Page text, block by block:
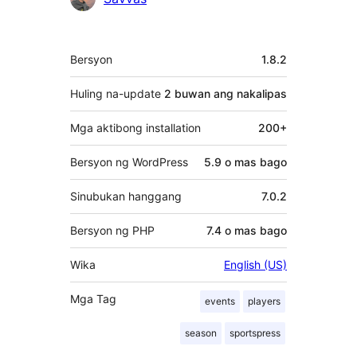
Meta
Bersyon 1.8.2
Huling na-update 2 buwan ang nakalipas
Mga aktibong installation 200+
Bersyon ng WordPress 5.9 o mas bago
Sinubukan hanggang 7.0.2
Bersyon ng PHP 7.4 o mas bago
Wika English (US)
Mga Tag events players
season sportspress